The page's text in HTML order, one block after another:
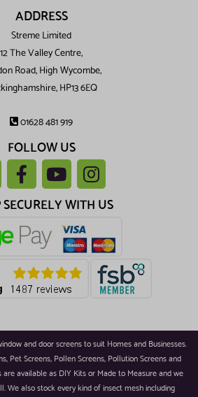
ADDRESS
Streme Limited
12 The Valley Centre,
Road, High Wycombe,
HP13 6EQ
01628 481 919
FOLLOW US
WITH US
and door screens to suit Homes and Businesses.
Pet Screens, Pollen Screens, Pollution Screens and
are available as DIY Kits or Made to Measure and we
We also stock every kind of insect mesh including